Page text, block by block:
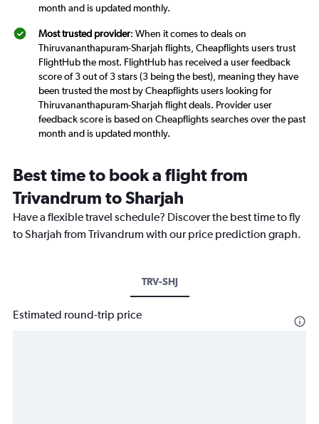
month and is updated monthly.
Most trusted provider: When it comes to deals on
Thiruvananthapuram-Sharjah flights, Cheapflights users trust
FlightHub the most. FlightHub has received a user feedback
score of 3 out of 3 stars (3 being the best), meaning they have
been trusted the most by Cheapflights users looking for
Thiruvananthapuram-Sharjah flight deals. Provider user
feedback score is based on Cheapflights searches over the past
month and is updated monthly.
Best time to book a flight from
Trivandrum to Sharjah
Have a flexible travel schedule? Discover the best time to fly
to Sharjah from Trivandrum with our price prediction graph.
TRV-SHJ
Estimated round-trip price